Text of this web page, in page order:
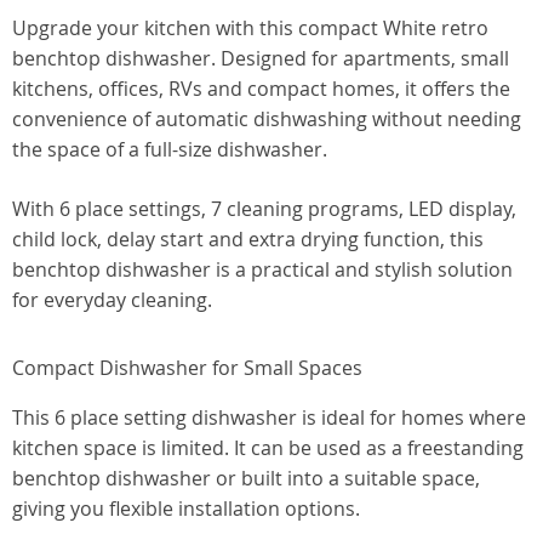
Upgrade your kitchen with this compact White retro
benchtop dishwasher. Designed for apartments, small
kitchens, offices, RVs and compact homes, it offers the
convenience of automatic dishwashing without needing
the space of a full-size dishwasher.
With 6 place settings, 7 cleaning programs, LED display,
child lock, delay start and extra drying function, this
benchtop dishwasher is a practical and stylish solution
for everyday cleaning.
Compact Dishwasher for Small Spaces
This 6 place setting dishwasher is ideal for homes where
kitchen space is limited. It can be used as a freestanding
benchtop dishwasher or built into a suitable space,
giving you flexible installation options.